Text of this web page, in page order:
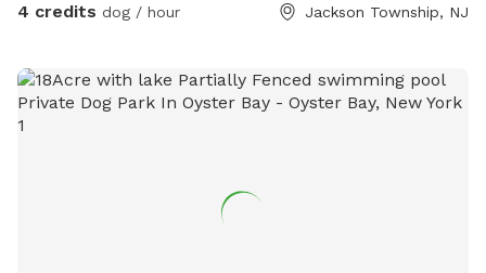
4 credits dog / hour Jackson Township, NJ